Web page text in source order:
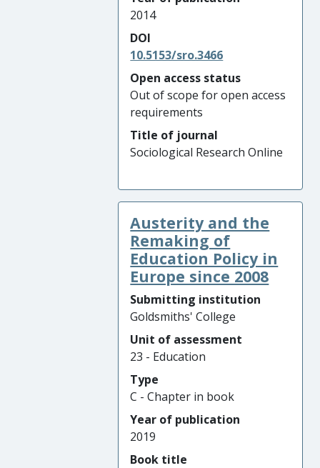
2014
DOI
10.5153/sro.3466
Open access status
Out of scope for open access
requirements
Title of journal
Sociological Research Online
Austerity and the
Remaking of
Education Policy in
Europe since 2008
Submitting institution
Goldsmiths' College
Unit of assessment
23 - Education
Type
C - Chapter in book
Year of publication
2019
Book title